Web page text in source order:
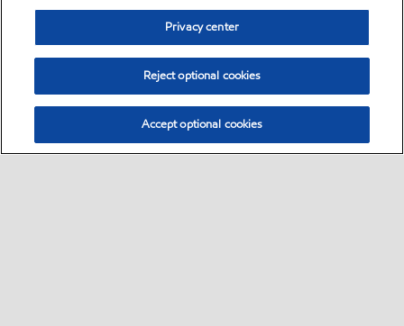
Privacy center
Reject optional cookies
Accept optional cookies